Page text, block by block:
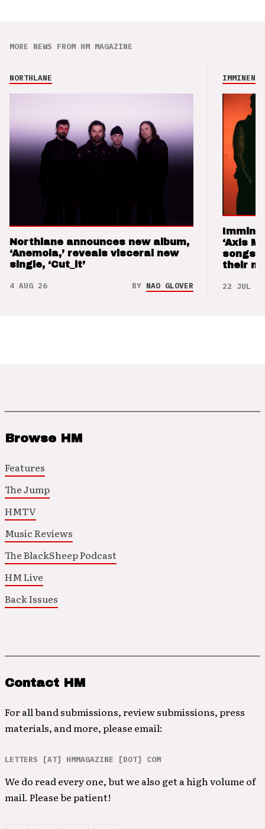
MORE NEWS FROM HM MAGAZINE
NORTHLANE
Northlane announces new album,
‘Anemoia,’ reveals visceral new
single, ‘Cut_it’
4 AUG 26 BY NAO GLOVER
IMMINENCE
‘Axis
songs
their
22 JUL 26
Browse HM
Features
The Jump
HMTV
Music Reviews
The BlackSheep Podcast
HM Live
Back Issues
Contact HM
For all band submissions, review submissions, press
materials, and more, please email:
LETTERS [AT] HMMAGAZINE [DOT] COM
We do read every one, but we also get a high volume of
mail. Please be patient!